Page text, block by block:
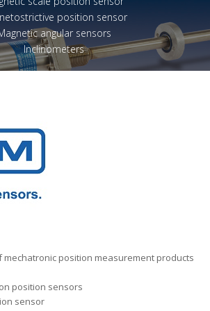
position sensor
angular sensors
Inclinometers
mechatronic position measurement products
position sensors
sensor